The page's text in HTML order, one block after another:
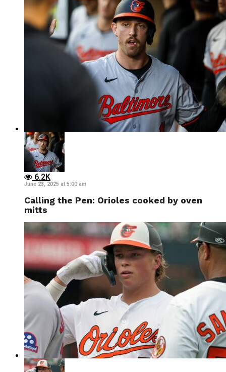
6.2K
June 23, 2025 at 5:00 am
Calling the Pen: Orioles cooked by oven
mitts